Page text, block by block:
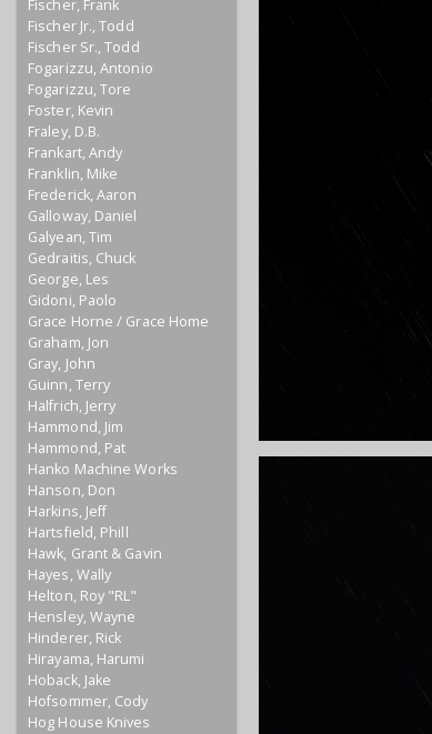
Fischer, Frank
Fischer Jr., Todd
Fischer Sr., Todd
Fogarizzu, Antonio
Fogarizzu, Tore
Foster, Kevin
Fraley, D.B.
Frankart, Andy
Franklin, Mike
Frederick, Aaron
Galloway, Daniel
Galyean, Tim
Gedraitis, Chuck
George, Les
Gidoni, Paolo
Grace Horne / Grace Home
Graham, Jon
Gray, John
Guinn, Terry
Halfrich, Jerry
Hammond, Jim
Hammond, Pat
Hanko Machine Works
Hanson, Don
Harkins, Jeff
Hartsfield, Phill
Hawk, Grant & Gavin
Hayes, Wally
Helton, Roy "RL"
Hensley, Wayne
Hinderer, Rick
Hirayama, Harumi
Hoback, Jake
Hofsommer, Cody
Hog House Knives